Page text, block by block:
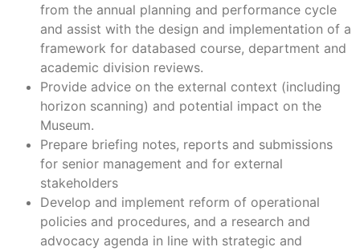
from the annual planning and performance cycle
and assist with the design and implementation of a
framework for databased course, department and
academic division reviews.
Provide advice on the external context (including
horizon scanning) and potential impact on the
Museum.
Prepare briefing notes, reports and submissions
for senior management and for external
stakeholders
Develop and implement reform of operational
policies and procedures, and a research and
advocacy agenda in line with strategic and